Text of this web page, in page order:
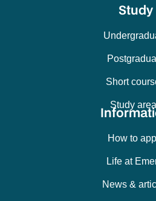
Study
Short
Study
How to
Life at
News &